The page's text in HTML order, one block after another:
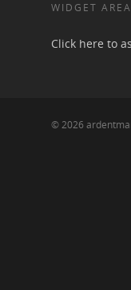
WIDGET
Click here to
© 2026